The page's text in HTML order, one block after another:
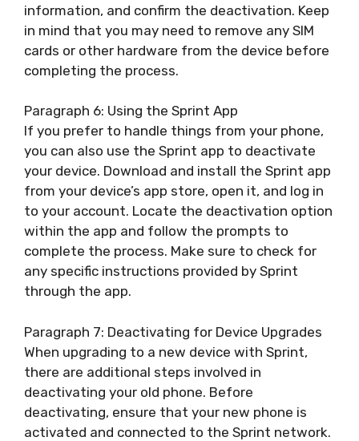
information, and confirm the deactivation. Keep
in mind that you may need to remove any SIM
cards or other hardware from the device before
completing the process.
Paragraph 6: Using the Sprint App
If you prefer to handle things from your phone,
you can also use the Sprint app to deactivate
your device. Download and install the Sprint app
from your device’s app store, open it, and log in
to your account. Locate the deactivation option
within the app and follow the prompts to
complete the process. Make sure to check for
any specific instructions provided by Sprint
through the app.
Paragraph 7: Deactivating for Device Upgrades
When upgrading to a new device with Sprint,
there are additional steps involved in
deactivating your old phone. Before
deactivating, ensure that your new phone is
activated and connected to the Sprint network.